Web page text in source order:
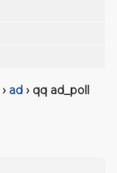
› ad › qq ad_poll